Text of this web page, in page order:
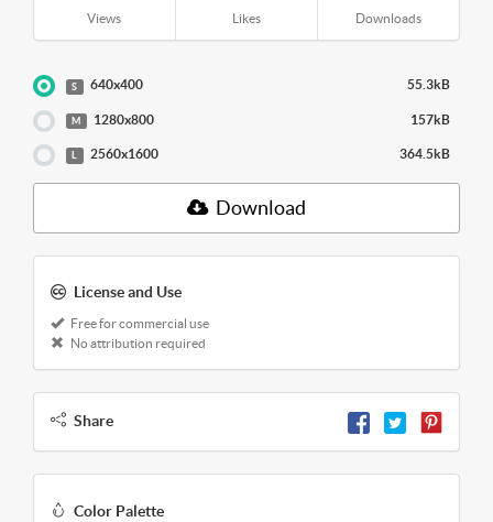
Views Likes Downloads
S 640x400 55.3kB
M 1280x800 157kB
L 2560x1600 364.5kB
Download
License and Use
Free for commercial use
No attribution required
Share
Color Palette